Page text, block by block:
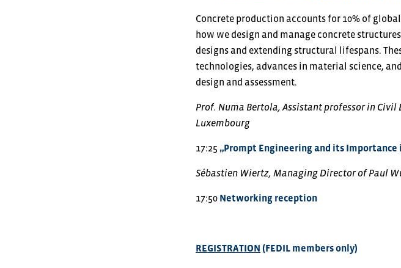
Concrete production accounts for 10% of
how we design and manage concrete
designs and extending structural lifespans.
technologies, advances in material science,
design and assessment.
Prof. Numa Bertola, Assistant professor in
Luxembourg
17:25 „Prompt Engineering and its Importance
Sébastien Wiertz, Managing Director of Paul
17:50 Networking reception
REGISTRATION (FEDIL members only)